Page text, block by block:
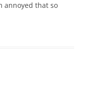
annoyed that so